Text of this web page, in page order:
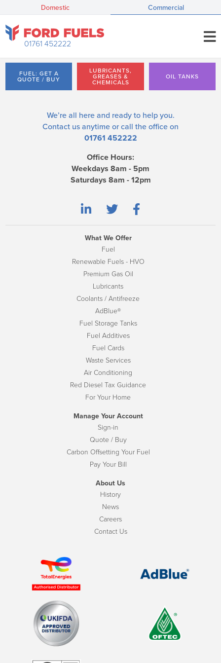
Domestic Commercial
01761 452222
FUEL: GET A
QUOTE / BUY
LUBRICANTS,
GREASES &
CHEMICALS
OIL TANKS
We’re all here and ready to help you.
Contact us anytime or call the office on
01761 452222
Office Hours:
Weekdays 8am - 5pm
Saturdays 8am - 12pm
What We Offer
Fuel
Renewable Fuels - HVO
Premium Gas Oil
Lubricants
Coolants / Antifreeze
AdBlue®
Fuel Storage Tanks
Fuel Additives
Fuel Cards
Waste Services
Air Conditioning
Red Diesel Tax Guidance
For Your Home
Manage Your Account
Sign-in
Quote / Buy
Carbon Offsetting Your Fuel
Pay Your Bill
About Us
History
News
Careers
Contact Us